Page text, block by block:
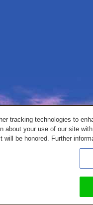
tracking technologies to
about your use of our site
will be honored. Further